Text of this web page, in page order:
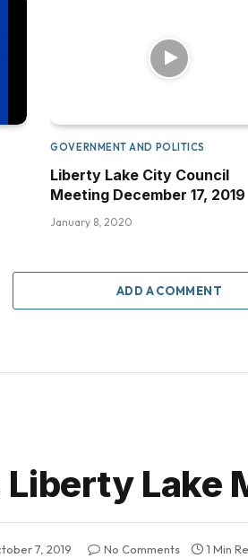
GOVERNMENT AND POLITICS
Liberty Lake City Council
Meeting December 17, 2019
January 8, 2020
ADD A COMMENT
Liberty Lake
7, 2019 No Comments 1 Min